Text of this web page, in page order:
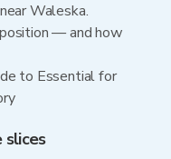
Waleska.
— and how
to Essential for
slices